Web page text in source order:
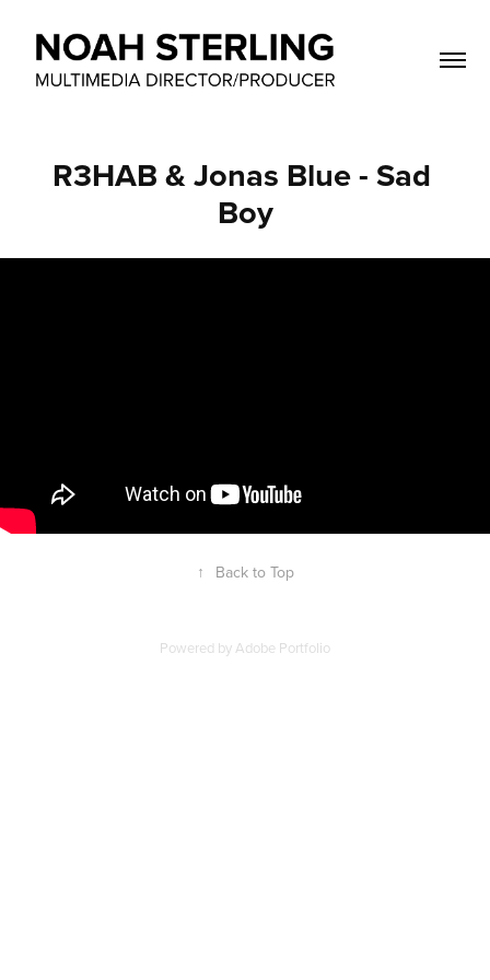
R3HAB & Jonas Blue - Sad
Boy
↑ Back to Top
Powered byAdobe Portfolio